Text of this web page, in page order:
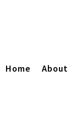
Home About